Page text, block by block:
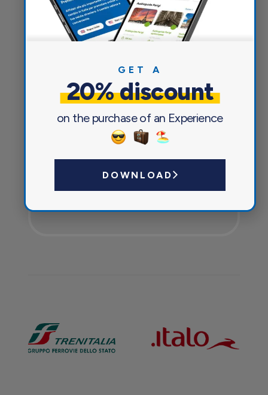
Everything you need for a pleasant
and safe journey
Currency exchange
GET A
20% discount
on the purchase of an Experience
DOWNLOAD